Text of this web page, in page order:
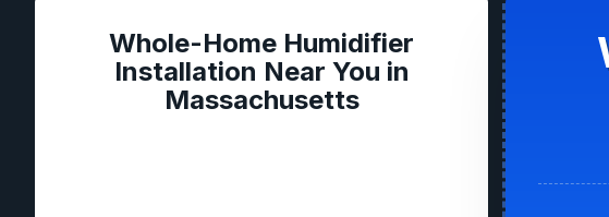
Whole-Home Humidifier
Installation Near You in
Massachusetts